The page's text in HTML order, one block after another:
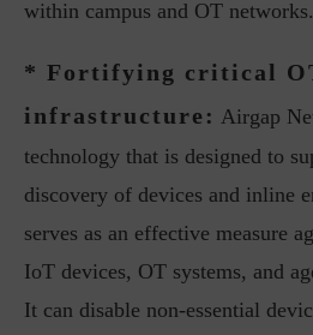
within campus and OT networks.
* Fortifying critical
infrastructure: Airgap
technology that is designed to
discovery of devices and inline
serves as an effective measure
IoT devices, OT systems, and
It can disable non-essential